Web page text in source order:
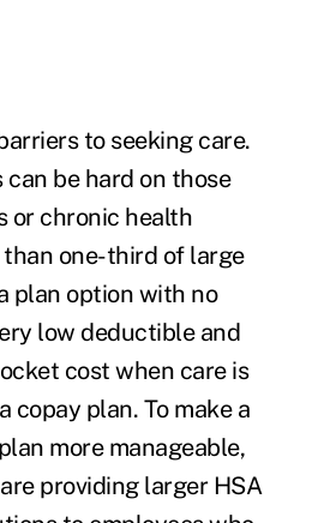
to seeking care.
be hard on those
or chronic health
one-third of large
plan option with no
low deductible and
cost when care is
copay plan. To make a
more manageable,
providing larger HSA